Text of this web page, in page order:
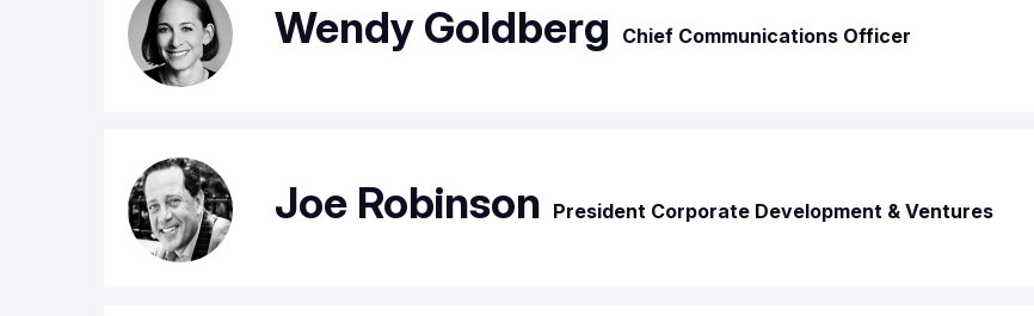
Wendy Goldberg Chief Communications Officer
Joe Robinson President Corporate Development & Ventures